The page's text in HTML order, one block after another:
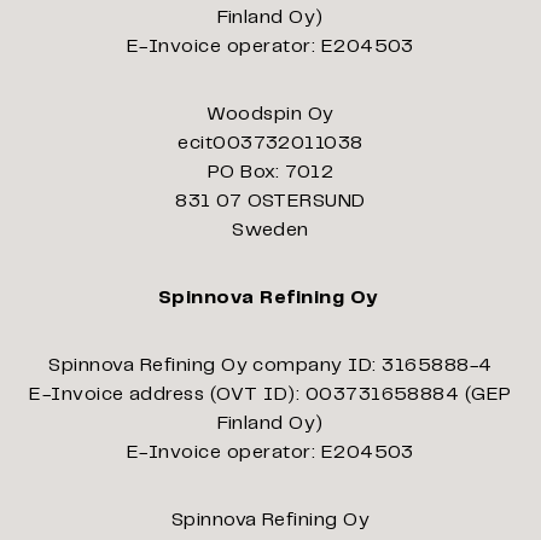
Finland Oy)
E-Invoice operator: E204503
Woodspin Oy
ecit003732011038
PO Box: 7012
831 07 OSTERSUND
Sweden
Spinnova Refining Oy
Spinnova Refining Oy company ID: 3165888-4
E-Invoice address (OVT ID): 003731658884 (GEP
Finland Oy)
E-Invoice operator: E204503
Spinnova Refining Oy